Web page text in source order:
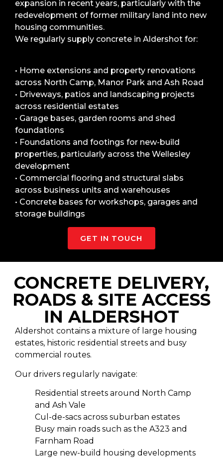
expansion in recent years, particularly with the
redevelopment of former military land into new
housing communities.
We regularly supply concrete in Aldershot for:
• Home extensions and property renovations
across North Camp, Manor Park and Ash Road
• Driveways, patios and landscaping projects
across residential estates
• Garage bases, garden rooms and shed
foundations
• Foundations and footings for new-build
properties, particularly across the Wellesley
development
• Commercial flooring and structural slabs
across business units and warehouses
• Concrete bases for workshops, garages and
storage buildings
GET IN TOUCH
CONCRETE DELIVERY,
ROADS & SITE ACCESS
IN ALDERSHOT
Aldershot contains a mixture of large housing
estates, historic residential streets and busy
commercial routes.
Our drivers regularly navigate:
Residential streets around North Camp
and Ash Vale
Cul-de-sacs across suburban estates
Busy main roads such as the A323 and
Farnham Road
Large new-build housing developments